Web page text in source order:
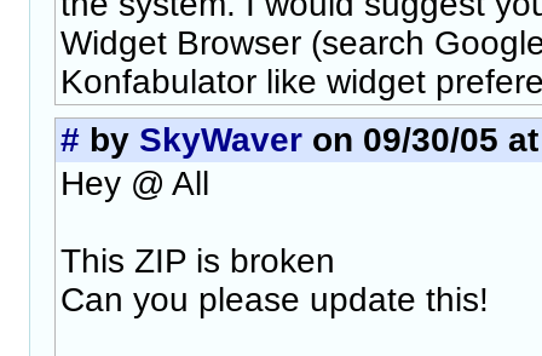
Widget Browser (search
Konfabulator like widget
# by SkyWaver on 09/30/05
Hey @ All
This ZIP is broken
Can you please update this!